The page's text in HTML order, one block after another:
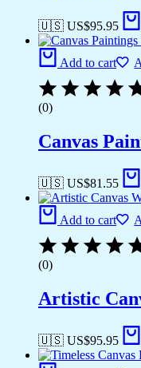
🇺🇸 US$95.95
Add to cart
(0)
Canvas
🇺🇸 US$81.55
Add to cart
(0)
Artistic
🇺🇸 US$95.95